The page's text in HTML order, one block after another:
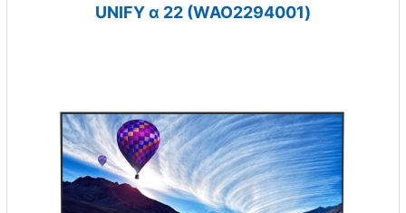
UNIFY α 22 (WAO2294001)